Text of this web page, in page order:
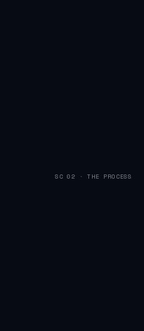
SC 02 · THE PROCESS